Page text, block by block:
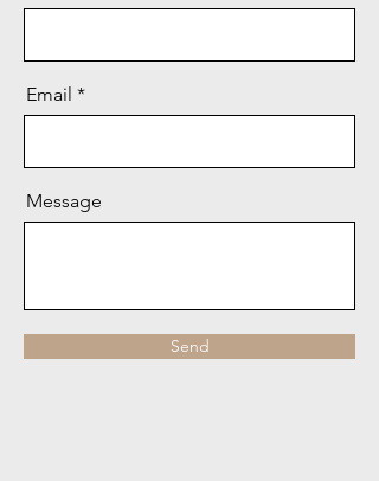
Email
Message
Send